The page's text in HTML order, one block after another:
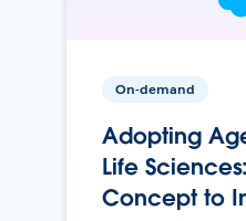
On-demand
Adopting
Life
Concept to